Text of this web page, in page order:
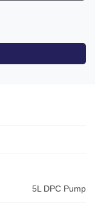
5L DPC Pump